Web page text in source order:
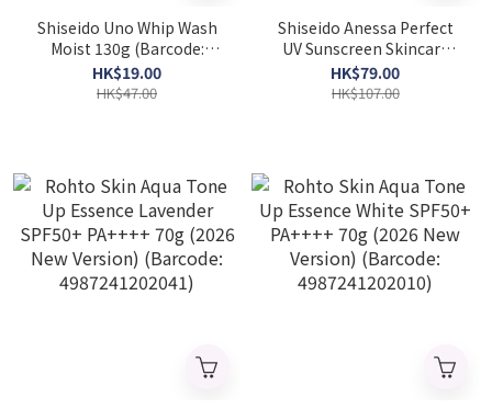
Shiseido Uno Whip Wash
Moist 130g (Barcode:
4550516494627)
HK$19.00
HK$47.00
Shiseido Anessa Perfect
UV Sunscreen Skincare
Milk SPF50+ PA++++ 60ML
(Barcode: 4909978147105)
HK$79.00
HK$107.00